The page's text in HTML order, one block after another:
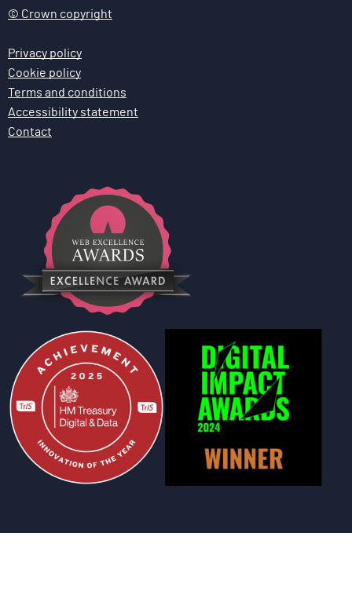
© Crown copyright
Privacy policy
Cookie policy
Terms and conditions
Accessibility statement
Contact